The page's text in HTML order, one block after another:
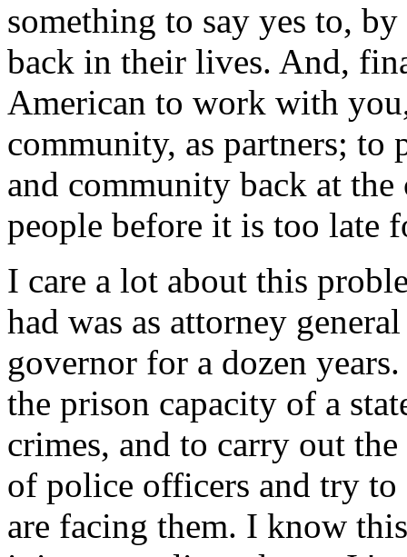
something to say yes to,
back in their lives. And,
American to work with
community, as partners;
and community back at
people before it is too late
I care a lot about this
had was as attorney
governor for a dozen
the prison capacity of a
crimes, and to carry out
of police officers and try
are facing them. I know